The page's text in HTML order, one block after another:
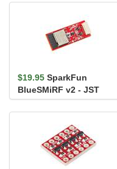
$19.95 SparkFun
BlueSMiRF v2 - JST